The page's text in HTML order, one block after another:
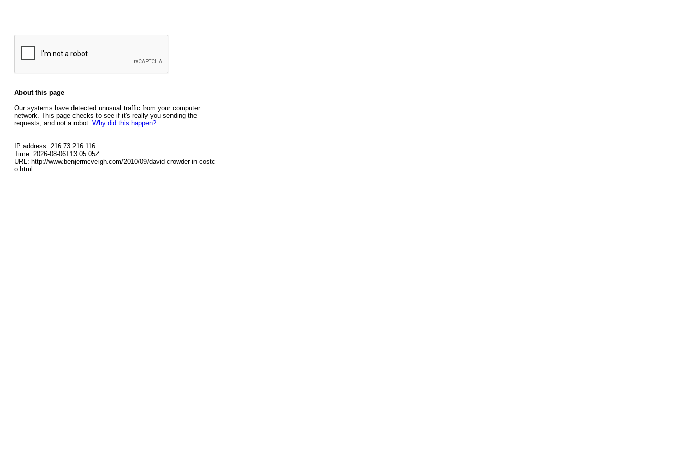
About this page
Our systems have detected unusual traffic from your computer
network. This page checks to see if it's really you sending the
requests, and not a robot. Why did this happen?
IP address: 216.73.216.116
Time: 2026-08-06T13:05:05Z
URL: http://www.benjermcveigh.com/2010/09/david-crowder-in-costc
o.html